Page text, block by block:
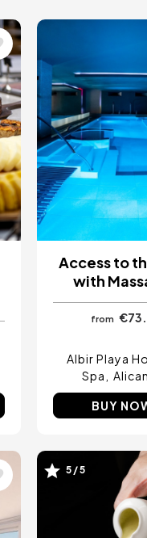
Access to
with
from
Albir Playa
Spa
BUY
Image
5 / 5